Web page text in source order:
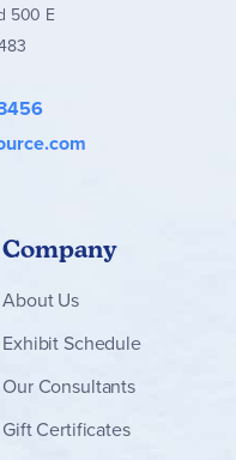
500 E
Company
About Us
Exhibit Schedule
Our Consultants
Gift Certificates